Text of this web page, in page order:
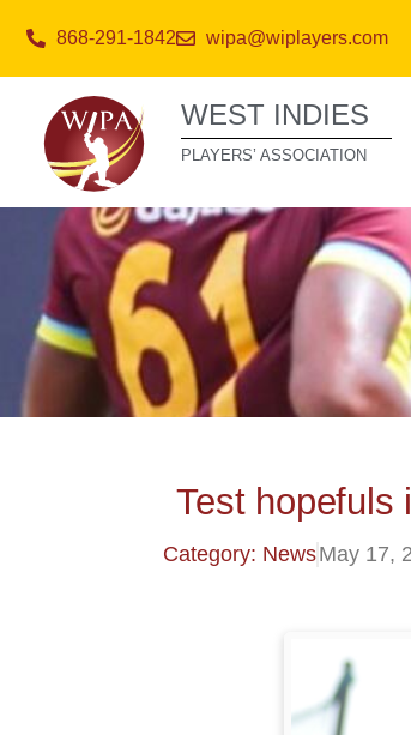
868-291-1842 wipa@wiplayers.com
WEST INDIES
PLAYERS’ ASSOCIATION
Test hopefuls
Category: NewsMay 17,